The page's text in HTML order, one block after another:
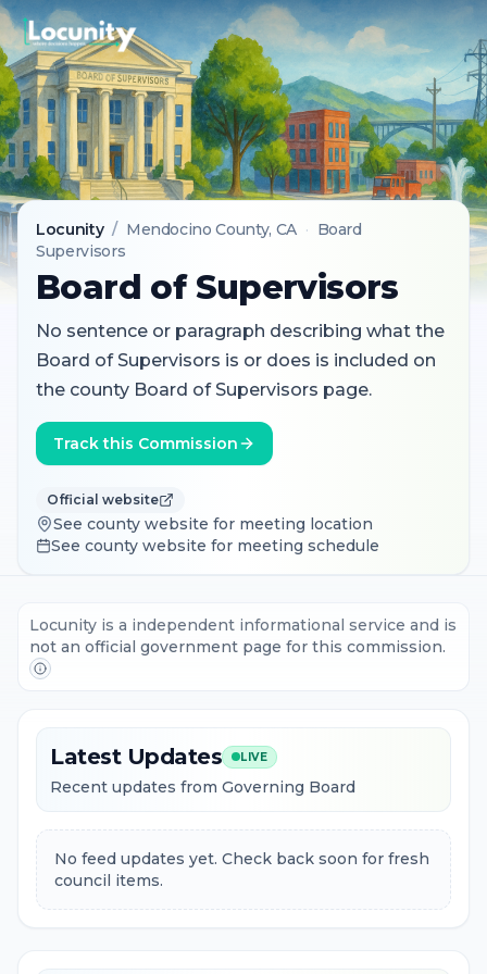
Locunity / Mendocino County, CA · Board
Supervisors
Board of Supervisors
No sentence or paragraph describing what the
Board of Supervisors is or does is included on
the county Board of Supervisors page.
Track this Commission
Official website
See county website for meeting location
See county website for meeting schedule
Locunity is a independent informational service and is
not an official government page for this commission.
Latest Updates LIVE
Recent updates from Governing Board
No feed updates yet. Check back soon for fresh
council items.